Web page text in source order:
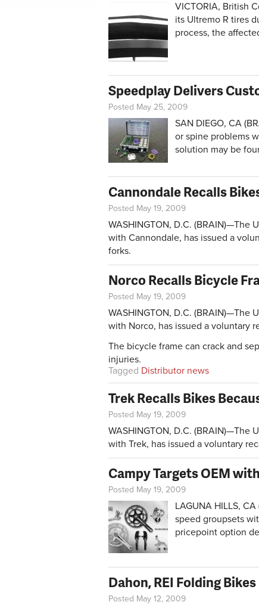
VICTORIA, British
its Ultremo R tires
process, the
Speedplay Delivers
Posted May 25, 2009
SAN DIEGO, CA
or spine problems
solution may be
Cannondale Recalls
Posted May 19, 2009
WASHINGTON, D.C. (BRAIN)—The
with Cannondale, has issued a
forks.
Norco Recalls Bicycle
Posted May 19, 2009
WASHINGTON, D.C. (BRAIN)—The
with Norco, has issued a voluntary
The bicycle frame can crack and
injuries.
Tagged Distributor news
Trek Recalls Bikes
Posted May 19, 2009
WASHINGTON, D.C. (BRAIN)—The
with Trek, has issued a voluntary
Campy Targets OEM
Posted May 19, 2009
LAGUNA HILLS,
speed groupsets
pricepoint option
Dahon, REI Folding
Posted May 12, 2009